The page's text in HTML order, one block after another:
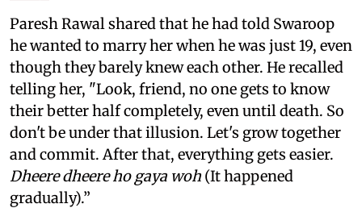
Paresh Rawal shared that he had told Swaroop
he wanted to marry her when he was just 19, even
though they barely knew each other. He recalled
telling her, "Look, friend, no one gets to know
their better half completely, even until death. So
don't be under that illusion. Let's grow together
and commit. After that, everything gets easier.
Dheere dheere ho gaya woh (It happened
gradually).”